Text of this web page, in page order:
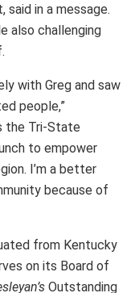
said in a message.
also challenging
with Greg and saw
people,”
the Tri-State
to empower
I’m a better
because of
from Kentucky
on its Board of
Outstanding